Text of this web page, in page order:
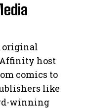
original
host
comics to
like
winning